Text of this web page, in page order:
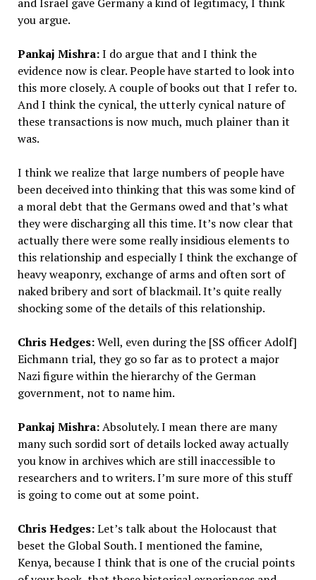
you argue.
Pankaj Mishra:I do argue that and I think the
evidence now is clear. People have started to look into
this more closely. A couple of books out that I refer to.
And I think the cynical, the utterly cynical nature of
these transactions is now much, much plainer than it
was.
I think we realize that large numbers of people have
been deceived into thinking that this was some kind of
a moral debt that the Germans owed and that’s what
they were discharging all this time. It’s now clear that
actually there were some really insidious elements to
this relationship and especially I think the exchange of
heavy weaponry, exchange of arms and often sort of
naked bribery and sort of blackmail. It’s quite really
shocking some of the details of this relationship.
Chris Hedges:Well, even during the [SS officer Adolf]
Eichmann trial, they go so far as to protect a major
Nazi figure within the hierarchy of the German
government, not to name him.
Pankaj Mishra:Absolutely. I mean there are many
many such sordid sort of details locked away actually
you know in archives which are still inaccessible to
researchers and to writers. I’m sure more of this stuff
is going to come out at some point.
Chris Hedges:Let’s talk about the Holocaust that
beset the Global South. I mentioned the famine,
Kenya, because I think that is one of the crucial points